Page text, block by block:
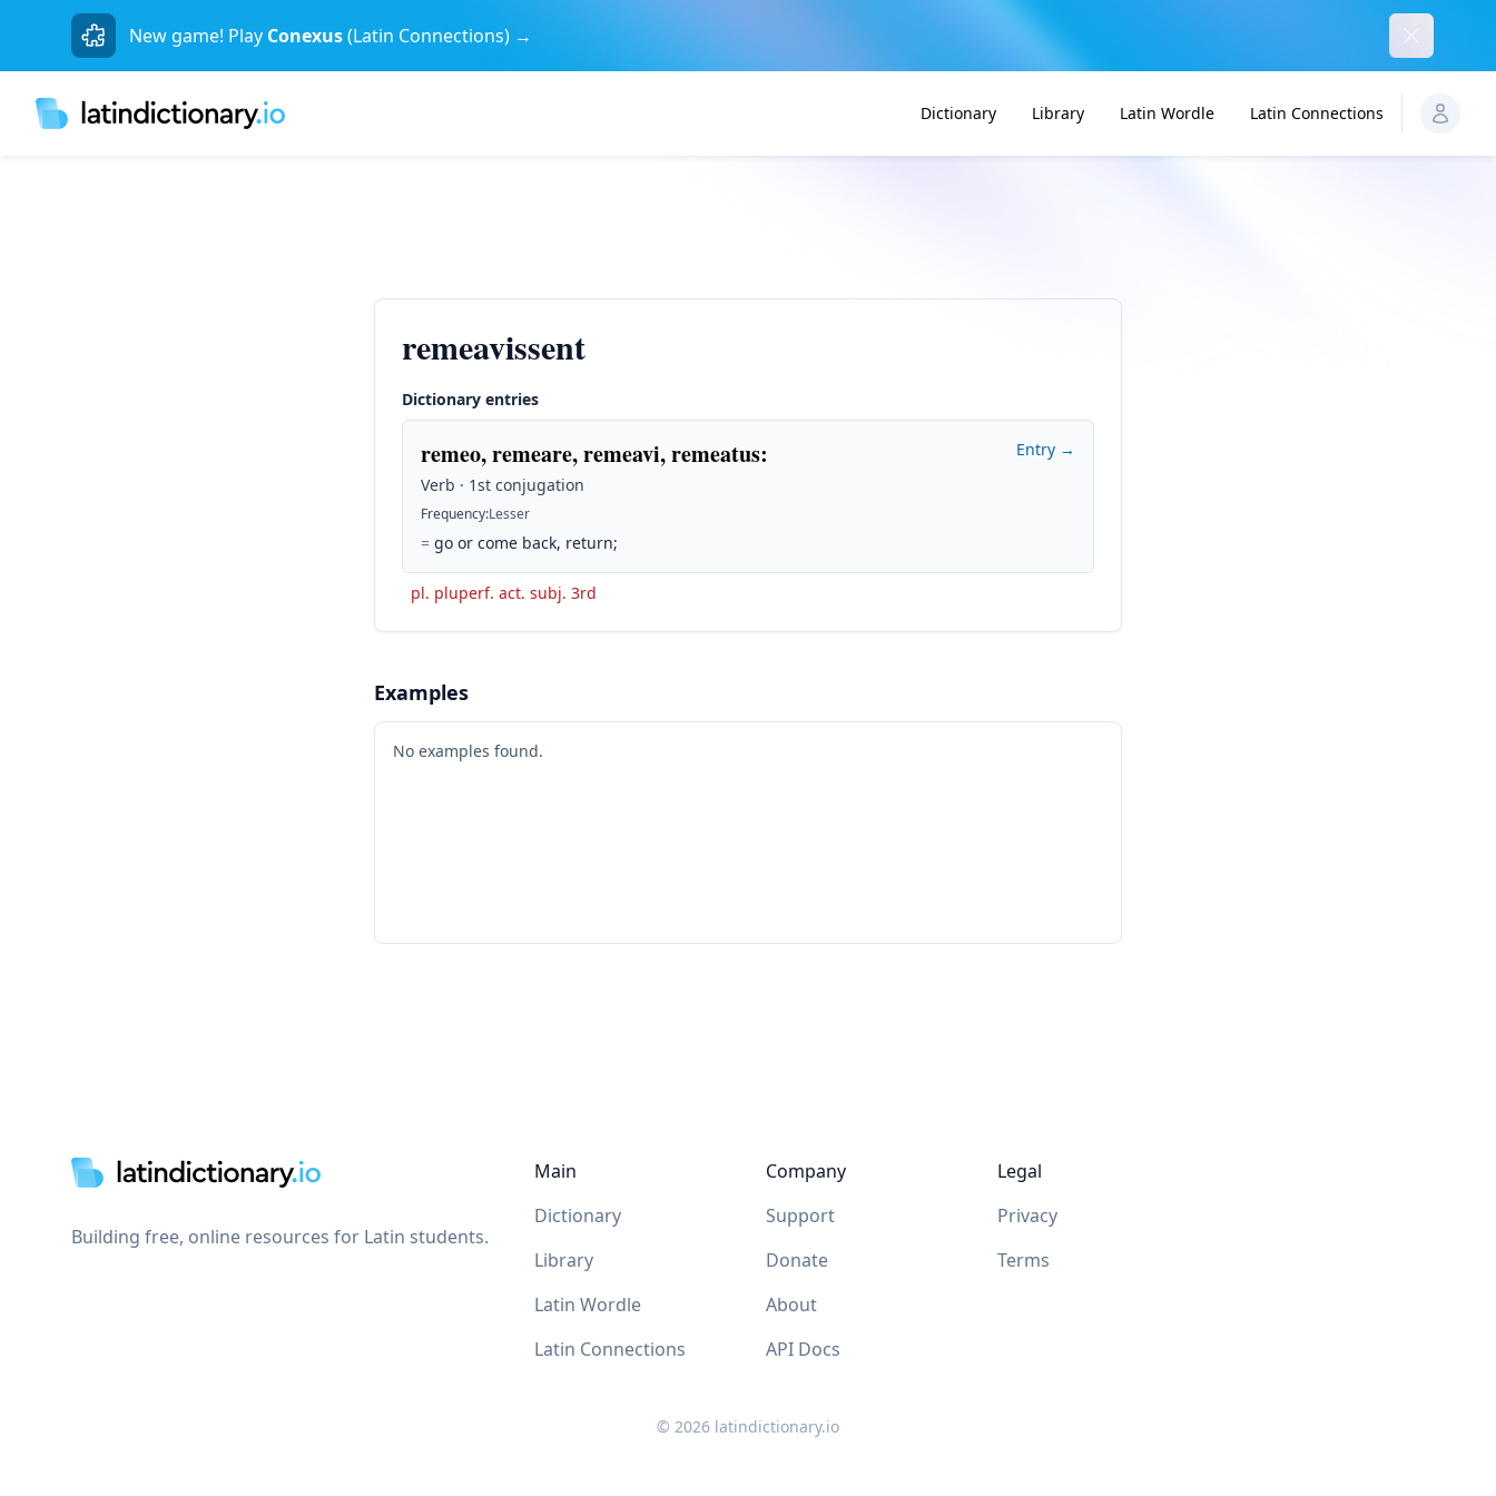
New game! Play Conexus(Latin Connections) →
Dictionary Library Latin Wordle Latin Connections
remeavissent
Dictionary entries
remeo, remeare, remeavi, remeatus:
Verb · 1st conjugation
Frequency:Lesser
= go or come back, return;
Entry →
pl. pluperf. act. subj. 3rd
Examples
No examples found.
Building free, online resources for Latin students.
Main
Dictionary
Library
Latin Wordle
Latin Connections
Company
Support
Donate
About
API Docs
Legal
Privacy
Terms
© 2026 latindictionary.io